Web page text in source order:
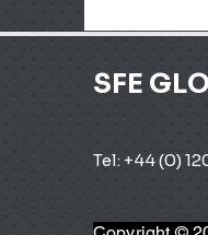
SFE
Tel: +44 (0)